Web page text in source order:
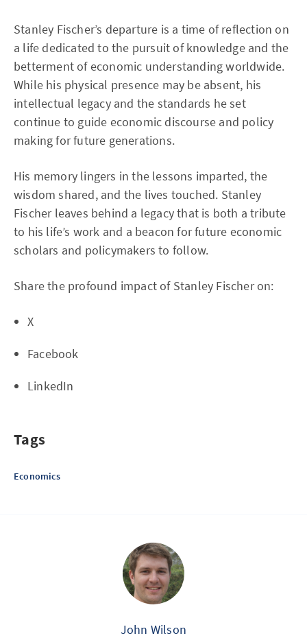
Stanley Fischer’s departure is a time of reflection on
a life dedicated to the pursuit of knowledge and the
betterment of economic understanding worldwide.
While his physical presence may be absent, his
intellectual legacy and the standards he set
continue to guide economic discourse and policy
making for future generations.
His memory lingers in the lessons imparted, the
wisdom shared, and the lives touched. Stanley
Fischer leaves behind a legacy that is both a tribute
to his life’s work and a beacon for future economic
scholars and policymakers to follow.
Share the profound impact of Stanley Fischer on:
X
Facebook
LinkedIn
Tags
Economics
John Wilson